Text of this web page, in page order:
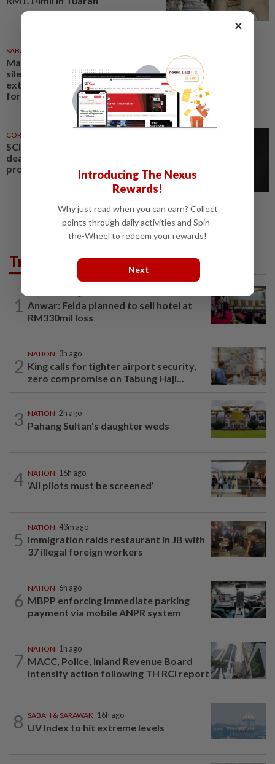
SABAH & SARAWAK
Malaysia must break 'strange
silence' on Philippines claim to
extended continental shelf, says
former Sabah CM
CORPORATE NEWS
SCIB enters co-development
deal for Sabah residential
project
Trending in News
1
Anwar: Felda planned to sell hotel at
RM330mil loss
2
NATION 3h ago
King calls for tighter airport security,
zero compromise on Tabung Haji...
3 NATION 2h ago
Pahang Sultan's daughter weds
4 NATION 16h ago
‘All pilots must be screened’
5
NATION 43m ago
Immigration raids restaurant in JB with
37 illegal foreign workers
6
NATION 6h ago
MBPP enforcing immediate parking
payment via mobile ANPR system
7
NATION 1h ago
MACC, Police, Inland Revenue Board
intensify action following TH RCI report
8 SABAH & SARAWAK 16h ago
UV Index to hit extreme levels
×
Introducing The Nexus
Rewards!
Why just read when you can earn? Collect
points through daily activities and Spin-
the-Wheel to redeem your rewards!
Next